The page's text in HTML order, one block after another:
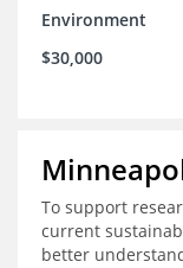
Environment
$30,000
To support
current
better